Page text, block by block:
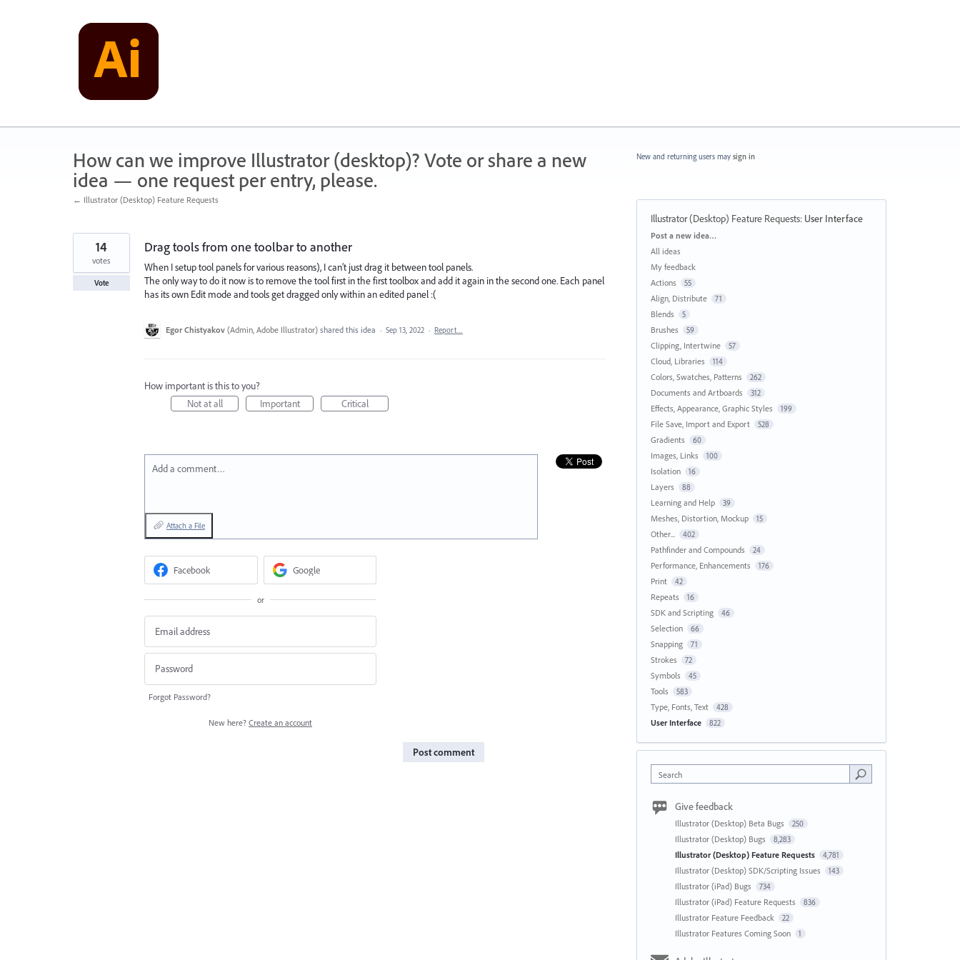
How can we improve Illustrator (desktop)? Vote or share a new
idea — one request per entry, please.
← Illustrator (Desktop) Feature Requests
Drag tools from one toolbar to another
When I setup tool panels for various reasons), I can’t just drag it between tool panels.
The only way to do it now is to remove the tool first in the first toolbox and add it again in the second one. Each panel
has its own Edit mode and tools get dragged only within an edited panel :(
14
votes
Vote
Egor Chistyakov (Admin, Adobe Illustrator) shared this idea · Sep 13, 2022 · Report…
How important is this to you?
Not at all
Important Critical
Add a comment…
Attach a File
Facebook Google
or
Forgot Password?
New here? Create an account
Post comment
New and returning users may sign in
Illustrator (Desktop) Feature Requests: User Interface
Categories
Post a new idea…
All ideas
My feedback
Actions
55
Align, Distribute 71
Blends 5
Brushes 59
Clipping, Intertwine 57
Cloud, Libraries 114
Colors, Swatches, Patterns 262
Documents and Artboards 312
Effects, Appearance, Graphic Styles 199
File Save, Import and Export 528
Gradients 60
Images, Links 100
Isolation 16
Layers 88
Learning and Help 39
Meshes, Distortion, Mockup 15
Other... 402
Pathfinder and Compounds 24
Performance, Enhancements 176
Print 42
Repeats 16
SDK and Scripting 46
Selection 66
Snapping 71
Strokes 72
Symbols 45
Tools 583
Type, Fonts, Text 428
User Interface 822
Search
Give feedback
Illustrator (Desktop) Beta Bugs 250
Illustrator (Desktop) Bugs 8,283
Illustrator (Desktop) Feature Requests 4,781
Illustrator (Desktop) SDK/Scripting Issues 143
Illustrator (iPad) Bugs 734
Illustrator (iPad) Feature Requests 836
Illustrator Feature Feedback 22
Illustrator Features Coming Soon 1